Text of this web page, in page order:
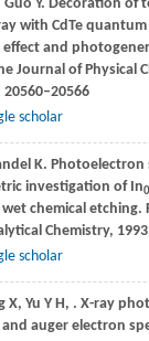
Guo Y. Decoration of
with CdTe
and
Journal of Physical
20560–20566
scholar
K. Photoelectron
investigation of In
chemical etching.
Chemistry, 1993
scholar
X, Yu Y H , . X-ray
auger electron